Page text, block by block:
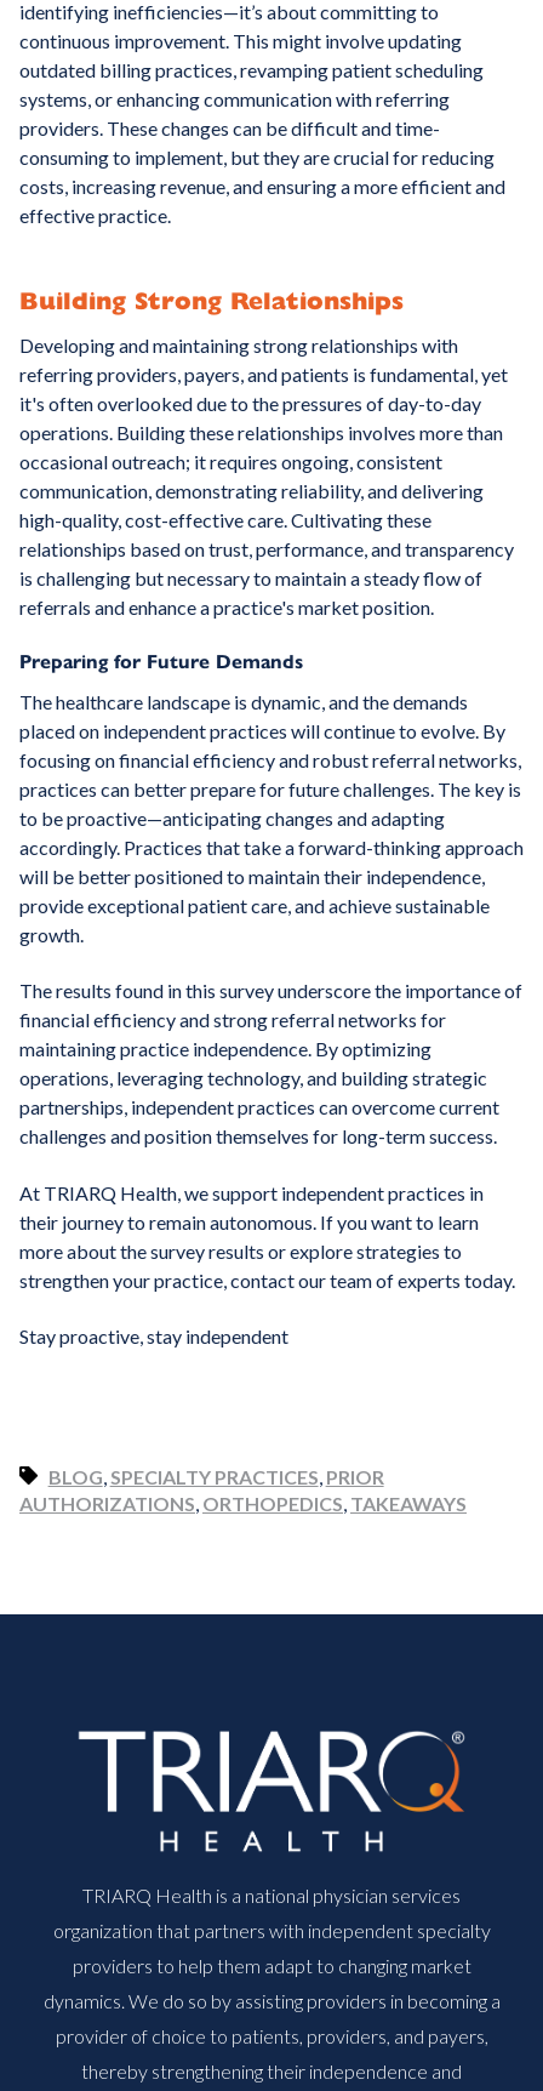
identifying inefficiencies—it’s about committing to
continuous improvement. This might involve updating
outdated billing practices, revamping patient scheduling
systems, or enhancing communication with referring
providers. These changes can be difficult and time-
consuming to implement, but they are crucial for reducing
costs, increasing revenue, and ensuring a more efficient and
effective practice.
Building Strong Relationships
Developing and maintaining strong relationships with
referring providers, payers, and patients is fundamental, yet
it's often overlooked due to the pressures of day-to-day
operations. Building these relationships involves more than
occasional outreach; it requires ongoing, consistent
communication, demonstrating reliability, and delivering
high-quality, cost-effective care. Cultivating these
relationships based on trust, performance, and transparency
is challenging but necessary to maintain a steady flow of
referrals and enhance a practice's market position.
Preparing for Future Demands
The healthcare landscape is dynamic, and the demands
placed on independent practices will continue to evolve. By
focusing on financial efficiency and robust referral networks,
practices can better prepare for future challenges. The key is
to be proactive—anticipating changes and adapting
accordingly. Practices that take a forward-thinking approach
will be better positioned to maintain their independence,
provide exceptional patient care, and achieve sustainable
growth.
The results found in this survey underscore the importance of
financial efficiency and strong referral networks for
maintaining practice independence. By optimizing
operations, leveraging technology, and building strategic
partnerships, independent practices can overcome current
challenges and position themselves for long-term success.
At TRIARQ Health, we support independent practices in
their journey to remain autonomous. If you want to learn
more about the survey results or explore strategies to
strengthen your practice, contact our team of experts today.
Stay proactive, stay independent
BLOG,SPECIALTY PRACTICES, PRIOR
AUTHORIZATIONS, ORTHOPEDICS, TAKEAWAYS
TRIARQ Health is a national physician services
organization that partners with independent specialty
providers to help them adapt to changing market
dynamics. We do so by assisting providers in becoming a
provider of choice to patients, providers, and payers,
thereby strengthening their independence and